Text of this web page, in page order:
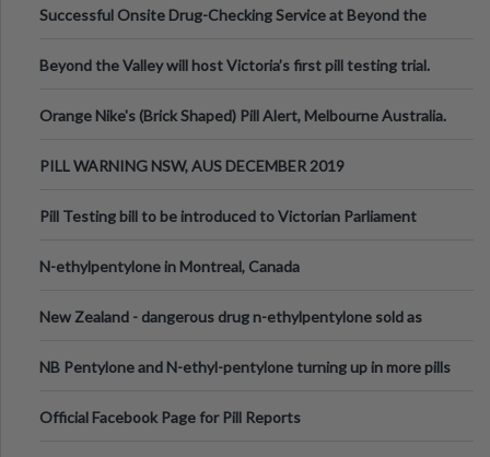
Successful Onsite Drug-Checking Service at Beyond the
Beyond the Valley will host Victoria’s first pill testing trial.
Orange Nike's (Brick Shaped) Pill Alert, Melbourne Australia.
PILL WARNING NSW, AUS DECEMBER 2019
Pill Testing bill to be introduced to Victorian Parliament
N-ethylpentylone in Montreal, Canada
New Zealand - dangerous drug n-ethylpentylone sold as
NB Pentylone and N-ethyl-pentylone turning up in more pills
Official Facebook Page for Pill Reports